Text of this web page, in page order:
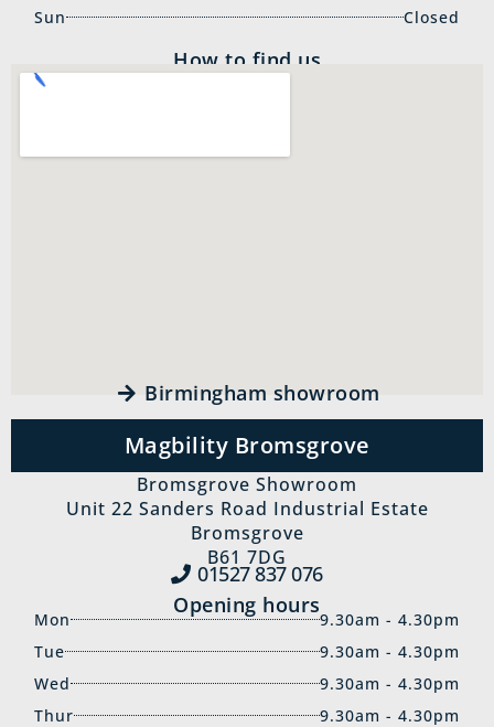
Sun
Closed
How to find us
Birmingham showroom
Magbility Bromsgrove
Bromsgrove Showroom
Unit 22 Sanders Road Industrial Estate
Bromsgrove
B61 7DG
01527 837‍ 076
Opening hours
Mon
9.30am - 4.30pm
Tue
9.30am - 4.30pm
Wed
9.30am - 4.30pm
Thur
9.30am - 4.30pm